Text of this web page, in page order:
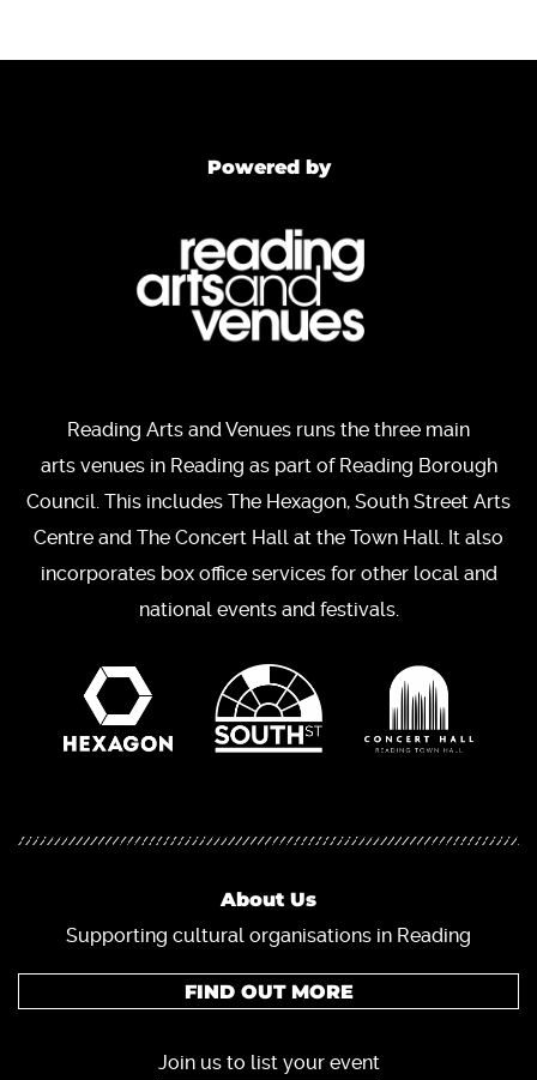
Powered by
Reading Arts and Venues runs the three main
arts venues in Reading as part of Reading Borough
Council. This includes The Hexagon, South Street Arts
Centre and The Concert Hall at the Town Hall. It also
incorporates box office services for other local and
national events and festivals.
About Us
Supporting cultural organisations in Reading
FIND OUT MORE
Join us to list your event